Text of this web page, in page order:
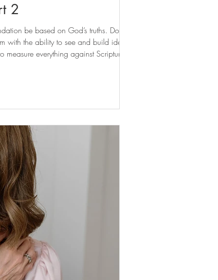
2
be based on God’s truths. Don’t
with the ability to see and build identity
everything against Scripture.